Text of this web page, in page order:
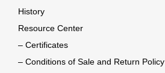
History
Resource Center
– Certificates
– Conditions of Sale and Return Policy